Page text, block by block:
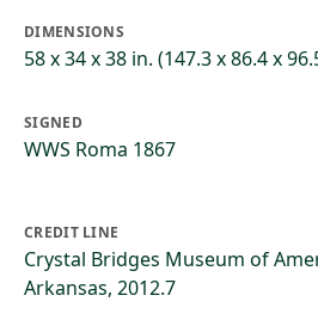
DIMENSIONS
58 x 34 x 38 in. (147.3 x 86.4 x
SIGNED
WWS Roma 1867
CREDIT LINE
Crystal Bridges Museum of
Arkansas, 2012.7